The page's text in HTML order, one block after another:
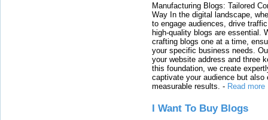
Manufacturing Blogs: Tailored
Way In the digital landscape,
to engage audiences, drive
high-quality blogs are essential.
crafting blogs one at a time,
your specific business needs.
your website address and three
this foundation, we create
captivate your audience but also
measurable results. - Read more
I Want To Buy Blogs